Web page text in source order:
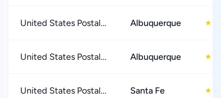
United States Postal... Albuquerque ★
United States Postal... Albuquerque ★
United States Postal... Santa Fe ★